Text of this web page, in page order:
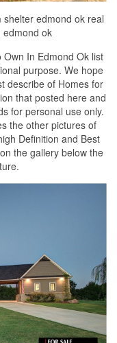
edmond ok real
ok
In Edmond Ok list
purpose. We hope
describe of Homes for
that posted here and
for personal use only.
the other pictures of
Definition and Best
the gallery below the